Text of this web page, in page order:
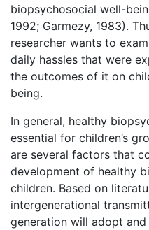
biopsychosocial well-
1992; Garmezy, 1983).
researcher wants to
daily hassles that were
the outcomes of it on
being.
In general, healthy
essential for children’s
are several factors that
development of healthy
children. Based on
intergenerational
generation will adopt